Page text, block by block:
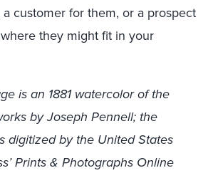
customer for them, or a prospect
they might fit in your
is an 1881 watercolor of the
by Joseph Pennell; the
digitized by the United States
Prints & Photographs Online